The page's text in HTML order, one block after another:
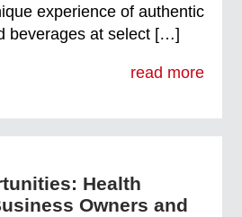
experience of authentic
beverages at select […]
read more
Health
Owners and